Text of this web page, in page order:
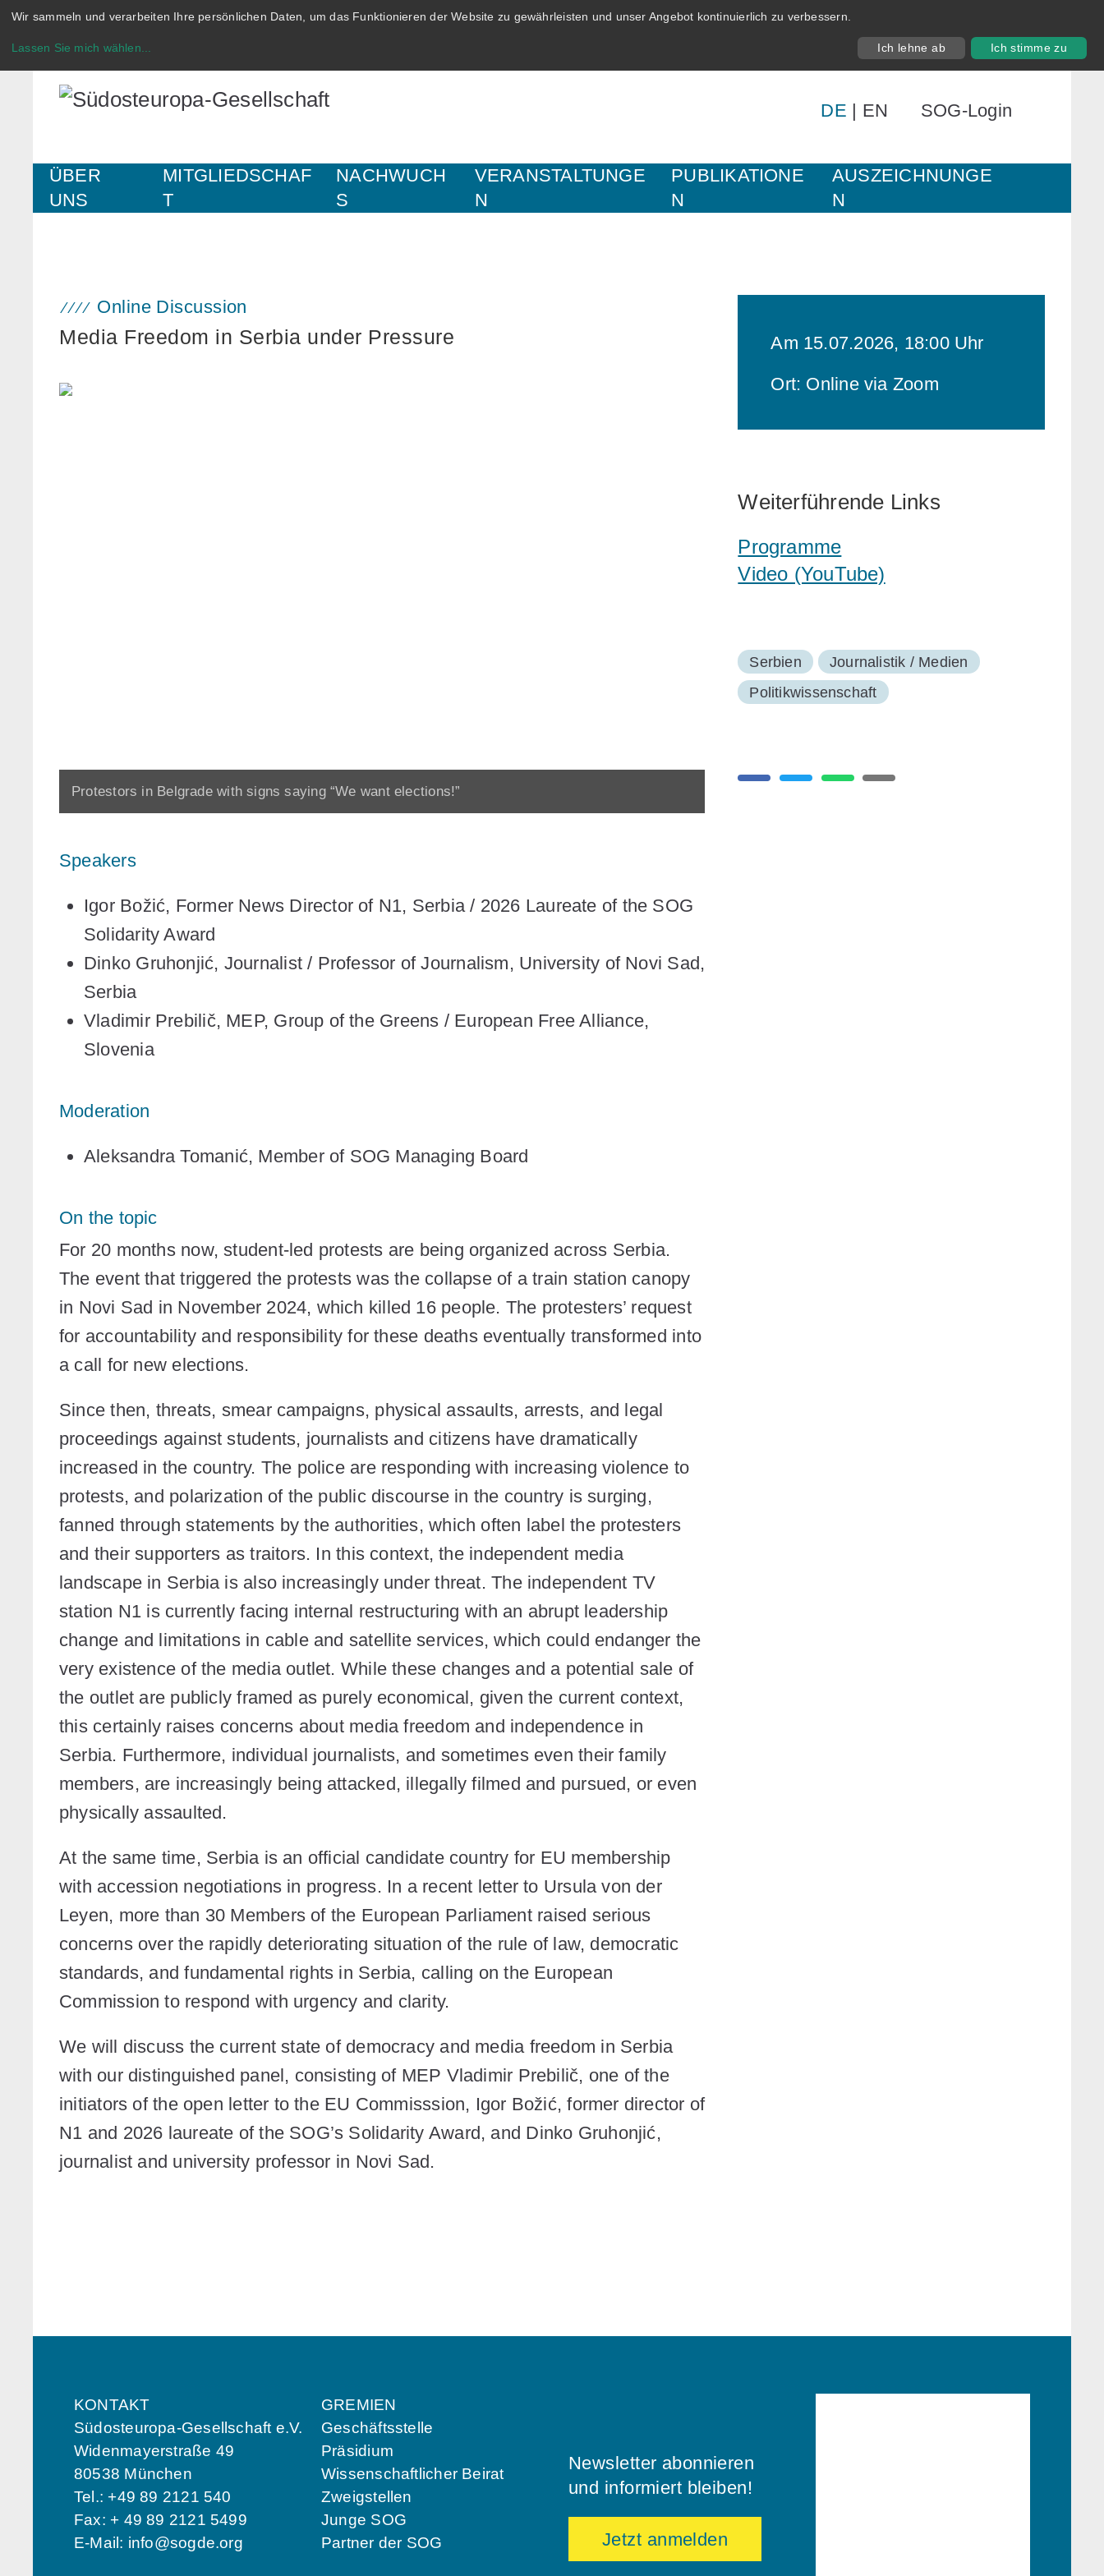
Wir sammeln und verarbeiten Ihre persönlichen Daten, um das Funktionieren der Website zu gewährleisten und unser Angebot kontinuierlich zu verbessern.
Lassen Sie mich wählen... Ich lehne ab Ich stimme zu
DE | EN SOG-Login
ÜBER
UNS
MITGLIEDSCHAF
T
NACHWUCH
S
VERANSTALTUNGE
N
PUBLIKATIONE
N
AUSZEICHNUNGE
N
Online Discussion
Media Freedom in Serbia under Pressure
Protestors in Belgrade with signs saying “We want elections!”
Speakers
Igor Božić, Former News Director of N1, Serbia / 2026 Laureate of the SOG
Solidarity Award
Dinko Gruhonjić, Journalist / Professor of Journalism, University of Novi Sad,
Serbia
Vladimir Prebilič, MEP, Group of the Greens / European Free Alliance,
Slovenia
Moderation
Aleksandra Tomanić, Member of SOG Managing Board
On the topic
For 20 months now, student-led protests are being organized across Serbia.
The event that triggered the protests was the collapse of a train station canopy
in Novi Sad in November 2024, which killed 16 people. The protesters’ request
for accountability and responsibility for these deaths eventually transformed into
a call for new elections.
Since then, threats, smear campaigns, physical assaults, arrests, and legal
proceedings against students, journalists and citizens have dramatically
increased in the country. The police are responding with increasing violence to
protests, and polarization of the public discourse in the country is surging,
fanned through statements by the authorities, which often label the protesters
and their supporters as traitors. In this context, the independent media
landscape in Serbia is also increasingly under threat. The independent TV
station N1 is currently facing internal restructuring with an abrupt leadership
change and limitations in cable and satellite services, which could endanger the
very existence of the media outlet. While these changes and a potential sale of
the outlet are publicly framed as purely economical, given the current context,
this certainly raises concerns about media freedom and independence in
Serbia. Furthermore, individual journalists, and sometimes even their family
members, are increasingly being attacked, illegally filmed and pursued, or even
physically assaulted.
At the same time, Serbia is an official candidate country for EU membership
with accession negotiations in progress. In a recent letter to Ursula von der
Leyen, more than 30 Members of the European Parliament raised serious
concerns over the rapidly deteriorating situation of the rule of law, democratic
standards, and fundamental rights in Serbia, calling on the European
Commission to respond with urgency and clarity.
We will discuss the current state of democracy and media freedom in Serbia
with our distinguished panel, consisting of MEP Vladimir Prebilič, one of the
initiators of the open letter to the EU Commisssion, Igor Božić, former director of
N1 and 2026 laureate of the SOG’s Solidarity Award, and Dinko Gruhonjić,
journalist and university professor in Novi Sad.
Am 15.07.2026, 18:00 Uhr
Ort: Online via Zoom
Weiterführende Links
Programme
Video (YouTube)
Serbien
Journalistik / Medien
Politikwissenschaft
KONTAKT
Südosteuropa-Gesellschaft e.V.
Widenmayerstraße 49
80538 München
Tel.: +49 89 2121 540
Fax: + 49 89 2121 5499
E-Mail: info@sogde.org
GREMIEN
Geschäftsstelle
Präsidium
Wissenschaftlicher Beirat
Zweigstellen
Junge SOG
Partner der SOG
Newsletter abonnieren
und informiert bleiben!
Jetzt anmelden